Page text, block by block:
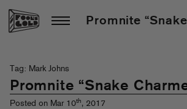
Promnite
Tag: Mark Johns
Promnite “Snake
Posted on Mar 10th, 2017